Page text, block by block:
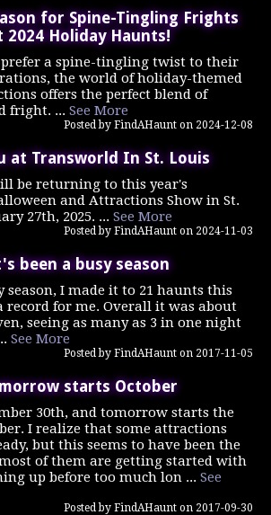
for Spine-Tingling Frights
2024 Holiday Haunts!
prefer a spine-tingling twist to their
the world of holiday-themed
offers the perfect blend of
fright. ... See More
Posted by FindAHaunt on 2024-12-08
at Transworld In St. Louis
be returning to this year's
and Attractions Show in St.
27th, 2025. ... See More
Posted by FindAHaunt on 2024-11-03
been a busy season
season, I made it to 21 haunts this
record for me. Overall it was about
seeing as many as 3 in one night
See More
Posted by FindAHaunt on 2017-11-05
starts October
30th, and tomorrow starts the
I realize that some attractions
but this seems to have been the
of them are getting started with
up before too much lon ... See
Posted by FindAHaunt on 2017-09-30